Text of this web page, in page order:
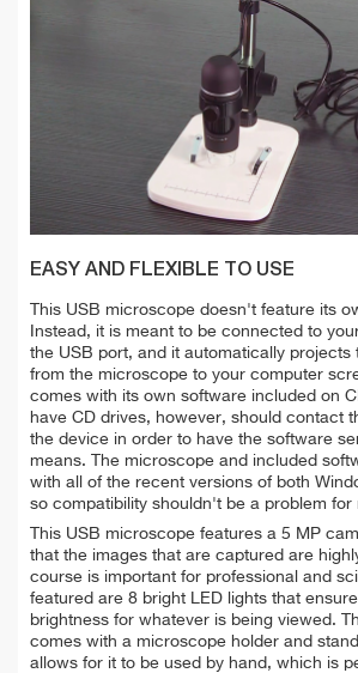
EASY AND FLEXIBLE TO USE
This USB microscope doesn't feature its
Instead, it is meant to be connected to
the USB port, and it automatically projects
from the microscope to your computer
comes with its own software included on
have CD drives, however, should contact
the device in order to have the software
means. The microscope and included
with all of the recent versions of both
so compatibility shouldn't be a problem for
This USB microscope features a 5 MP
that the images that are captured are
course is important for professional and
featured are 8 bright LED lights that
brightness for whatever is being viewed.
comes with a microscope holder and
allows for it to be used by hand, which is